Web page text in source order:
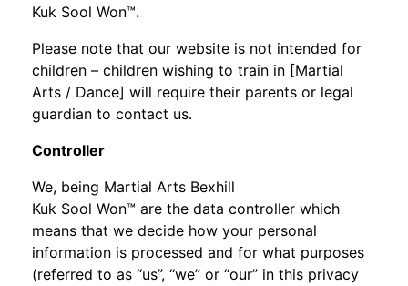
Kuk Sool Won™.
Please note that our website is not intended for
children – children wishing to train in [Martial
Arts / Dance] will require their parents or legal
guardian to contact us.
Controller
We, being Martial Arts Bexhill
Kuk Sool Won™ are the data controller which
means that we decide how your personal
information is processed and for what purposes
(referred to as “us”, “we” or “our” in this privacy